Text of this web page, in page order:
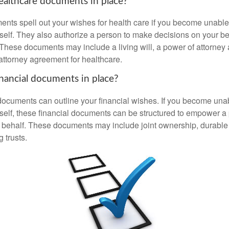
spell out your wishes for health care if you become
They also authorize a person to make decisions on your
documents may include a living will, a power of attorney
agreement for healthcare.
documents in place?
can outline your financial wishes. If you become
these financial documents can be structured to empower
These documents may include joint ownership,
trusts.